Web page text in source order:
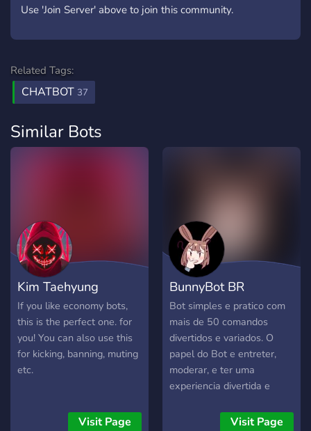
Use 'Join Server' above to join this community.
Related Tags:
CHATBOT 37
Similar Bots
Kim Taehyung
If you like economy bots,
this is the perfect one. for
you! You can also use this
for kicking, banning, muting
etc.
Visit Page
BunnyBot BR
Bot simples e pratico com
mais de 50 comandos
divertidos e variados. O
papel do Bot e entreter,
moderar, e ter uma
experiencia divertida e
Visit Page